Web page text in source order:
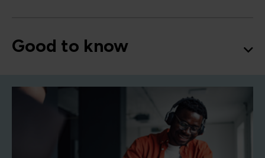
Good to know